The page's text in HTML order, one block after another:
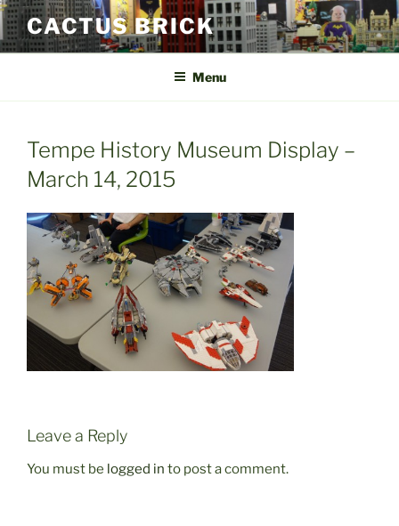
Skip
to
content
CACTUS BRICK
Menu
Tempe History Museum Display –
March 14, 2015
Leave a Reply
You must be logged in to post a comment.